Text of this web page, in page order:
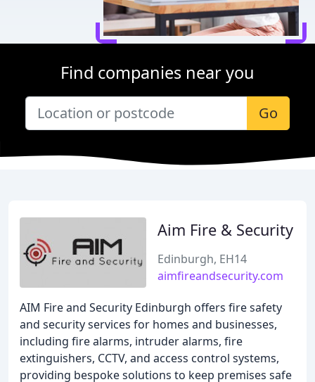
Find companies near you
Go
Aim Fire & Security
Edinburgh, EH14
aimfireandsecurity.com
AIM Fire and Security Edinburgh offers fire safety
and security services for homes and businesses,
including fire alarms, intruder alarms, fire
extinguishers, CCTV, and access control systems,
providing bespoke solutions to keep premises safe